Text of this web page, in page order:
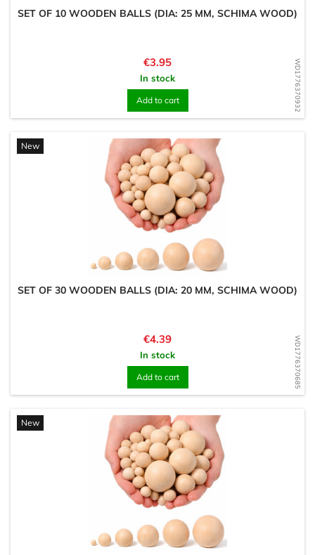
WD1776370932
SET OF 10 WOODEN BALLS (DIA: 25 MM, SCHIMA WOOD)
Price
€3.95
In stock
Add to cart
WD1776370685
New
SET OF 30 WOODEN BALLS (DIA: 20 MM, SCHIMA WOOD)
Price
€4.39
In stock
Add to cart
New